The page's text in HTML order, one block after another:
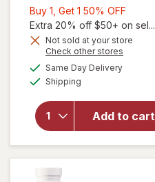
Buy 1, Get 1 50% OFF
1,
Get
Extra 20% off $50+ on sel...
Not sold at your store
Check other stores
Same Day Deliveryavailable
Shipping
Add to cart
will open
overlay
Wash,
Sensitive
with
Cucumber